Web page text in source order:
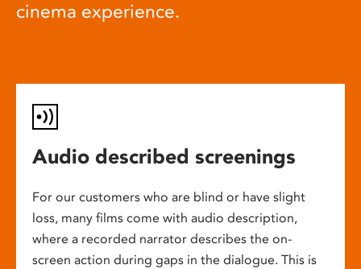
cinema experience.
Audio described screenings
For our customers who are blind or have slight
loss, many films come with audio description,
where a recorded narrator describes the on-
screen action during gaps in the dialogue. This is